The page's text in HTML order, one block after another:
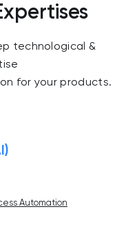
technological &
for your products.
Automation